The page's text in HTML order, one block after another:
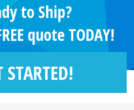
to Ship?
quote TODAY!
STARTED!